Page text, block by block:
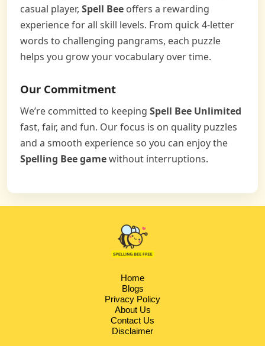
casual player, Spell Bee offers a rewarding
experience for all skill levels. From quick 4-letter
words to challenging pangrams, each puzzle
helps you grow your vocabulary over time.
Our Commitment
We’re committed to keeping Spell Bee Unlimited
fast, fair, and fun. Our focus is on quality puzzles
and a smooth experience so you can enjoy the
Spelling Bee gamewithout interruptions.
Home
Blogs
Privacy Policy
About Us
Contact Us
Disclaimer